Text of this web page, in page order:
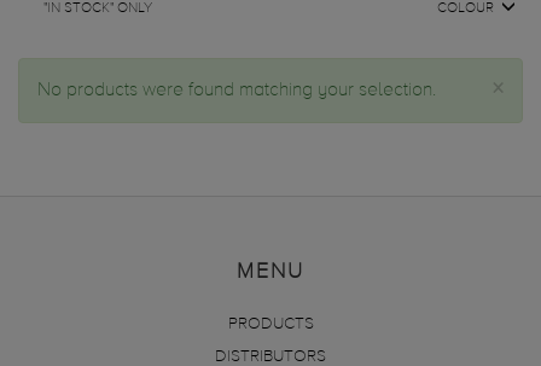
"IN STOCK" ONLY COLOUR
×
No products were found matching your selection.
MENU
PRODUCTS
DISTRIBUTORS